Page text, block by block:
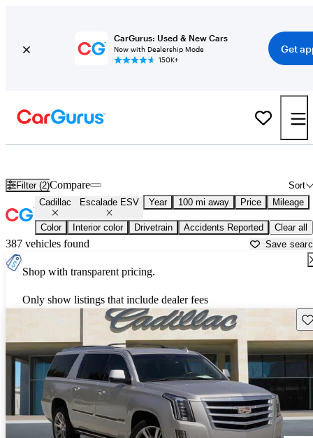
CarGurus: Used & New Cars
Now with Dealership Mode
150K+
Get
Filter (2) Sort
Compare
Cadillac Escalade ESV Year 100 mi away Price Mileage
Color Interior color Drivetrain Accidents Reported Clear all
387 vehicles found Save
Shop with transparent pricing.
Only show listings that include dealer fees